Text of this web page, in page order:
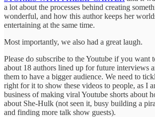
a lot about the processes behind creating
wonderful, and how this author keeps her
entertaining at the same time.
Most importantly, we also had a great laugh.
Please do subscribe to the Youtube if you want
about 18 authors lined up for future interviews
them to have a bigger audience. We need to
right for it to show these videos to people, as I
business of making viral Youtube shorts about
about She-Hulk (not seen it, busy building a
and finding more talk show guests).